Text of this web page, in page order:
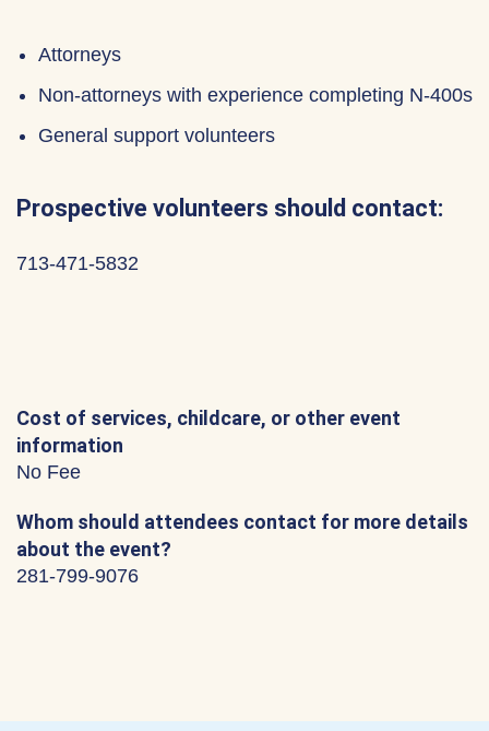
Attorneys
Non-attorneys with experience completing N-400s
General support volunteers
Prospective volunteers should contact:
713-471-5832
Cost of services, childcare, or other event
information
No Fee
Whom should attendees contact for more details
about the event?
281-799-9076